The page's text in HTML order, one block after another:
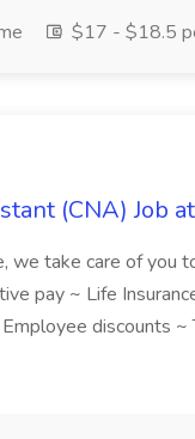
$17 - $18.5
(CNA) Job
we take care of you
pay ~ Life
discounts